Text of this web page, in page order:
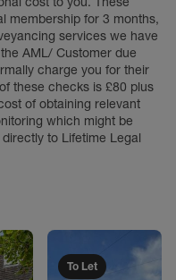
membership for 3 months,
services we have
AML/ Customer due
charge you for their
these checks is £80 plus
of obtaining relevant
which might be
to Lifetime Legal
To Let